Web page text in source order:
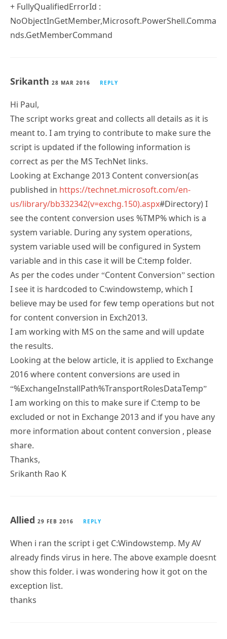
+ FullyQualifiedErrorId :
NoObjectInGetMember,Microsoft.PowerShell.Comma
nds.GetMemberCommand
Srikanth 28 MAR 2016 REPLY
Hi Paul,
The script works great and collects all details as it is
meant to. I am trying to contribute to make sure the
script is updated if the following information is
correct as per the MS TechNet links.
Looking at Exchange 2013 Content conversion(as
published in https://technet.microsoft.com/en-
us/library/bb332342(v=exchg.150).aspx#Directory) I
see the content conversion uses %TMP% which is a
system variable. During any system operations,
system variable used will be configured in System
variable and in this case it will be C:temp folder.
As per the codes under “Content Conversion” section
I see it is hardcoded to C:windowstemp, which I
believe may be used for few temp operations but not
for content conversion in Exch2013.
I am working with MS on the same and will update
the results.
Looking at the below article, it is applied to Exchange
2016 where content conversions are used in
“%ExchangeInstallPath%TransportRolesDataTemp”
I am working on this to make sure if C:temp to be
excluded or not in Exchange 2013 and if you have any
more information about content conversion , please
share.
Thanks,
Srikanth Rao K
Allied 29 FEB 2016 REPLY
When i ran the script i get C:Windowstemp. My AV
already finds virus in here. The above example doesnt
show this folder. i was wondering how it got on the
exception list.
thanks